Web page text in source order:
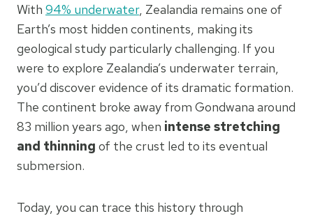
With 94% underwater, Zealandia remains one of
Earth’s most hidden continents, making its
geological study particularly challenging. If you
were to explore Zealandia’s underwater terrain,
you’d discover evidence of its dramatic formation.
The continent broke away from Gondwana around
83 million years ago, when intense stretching
and thinning of the crust led to its eventual
submersion.
Today, you can trace this history through